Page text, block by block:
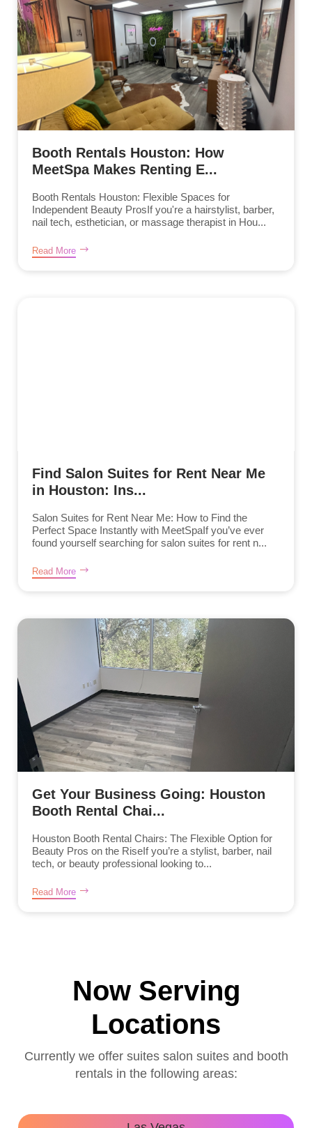
Booth Rentals Houston: How
MeetSpa Makes Renting E...
Booth Rentals Houston: Flexible Spaces for
Independent Beauty ProsIf you're a hairstylist, barber,
nail tech, esthetician, or massage therapist in Hou...
Read More
Find Salon Suites for Rent Near Me
in Houston: Ins...
Salon Suites for Rent Near Me: How to Find the
Perfect Space Instantly with MeetSpaIf you’ve ever
found yourself searching for salon suites for rent n...
Read More
Get Your Business Going: Houston
Booth Rental Chai...
Houston Booth Rental Chairs: The Flexible Option for
Beauty Pros on the RiseIf you’re a stylist, barber, nail
tech, or beauty professional looking to...
Read More
Now Serving
Locations
Currently we offer suites salon suites and booth
rentals in the following areas: